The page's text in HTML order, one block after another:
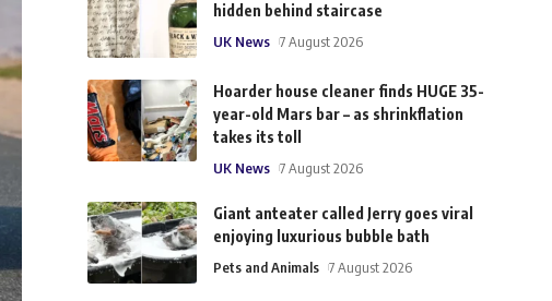
hidden behind staircase
UK News 7 August 2026
Hoarder house cleaner finds HUGE 35-
year-old Mars bar – as shrinkflation
takes its toll
UK News 7 August 2026
Giant anteater called Jerry goes viral
enjoying luxurious bubble bath
Pets and Animals 7 August 2026